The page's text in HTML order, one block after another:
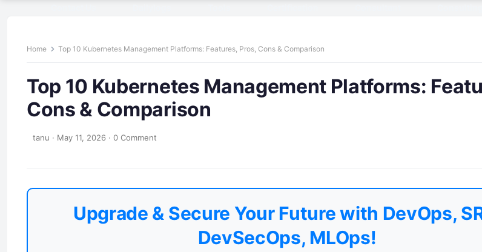
Home Top 10 Kubernetes Management Platforms: Features, Pros, Cons & Comparison
Top 10 Kubernetes Management Platforms:
Cons & Comparison
tanu · May 11, 2026 · 0 Comment
Upgrade & Secure Your Future with DevOps,
DevSecOps, MLOps!